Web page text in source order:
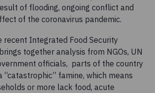
of flooding, ongoing conflict and
of the coronavirus pandemic.
recent Integrated Food Security
together analysis from NGOs, UN
officials, parts of the country
“catastrophic” famine, which means
or more lack food, acute